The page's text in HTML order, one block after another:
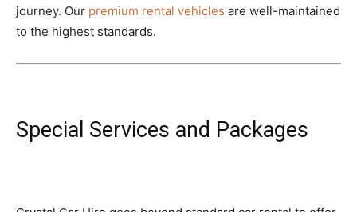
journey. Our premium rental vehicles are well-maintained
to the highest standards.
Special Services and Packages